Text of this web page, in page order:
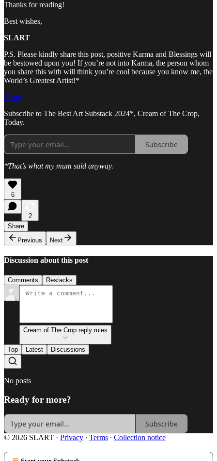
Thanks for reading!
Best wishes,
SLART
P.S. Please kindly share this post, positive Karma and Blessings will
be bestowed upon you! If you’re not into Karma, the person whom
you share this with will think you’re cool because you know me, the
World’s Greatest Artist!*
Share
Subscribe to The Best Art Substack 2024*, Cream of The Crop,
Today.
Subscribe
*That’s what my mum said anyway.
6
2
Share
Previous
Next
Discussion about this post
Comments Restacks
Cream of The Crop reply rules
Top Latest Discussions
No posts
Ready for more?
Subscribe
© 2026 SLART · Privacy ∙ Terms ∙ Collection notice